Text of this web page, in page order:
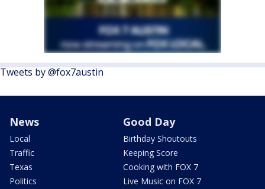
Tweets by @fox7austin
News
Local
Traffic
Texas
Politics
Good Day
Birthday Shoutouts
Keeping Score
Cooking with FOX 7
Live Music on FOX 7